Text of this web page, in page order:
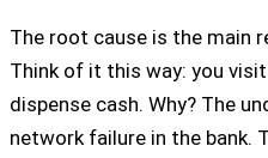
The root cause is the main
Think of it this way: you
dispense cash. Why? The
network failure in the bank.